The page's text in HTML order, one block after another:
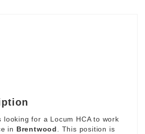
looking for a Locum HCA to work
in Brentwood
. This position is